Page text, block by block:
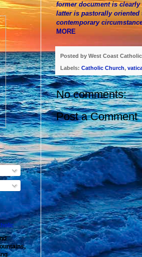
former document is
latter is pastorally
contemporary
MORE
Posted by West Coast Catholic
Labels: Catholic Church,
No comments:
Post a Comment